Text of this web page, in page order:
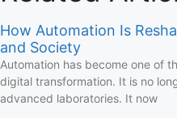
How Automation Is
and Society
Automation has become one of
digital transformation. It is no
advanced laboratories. It now